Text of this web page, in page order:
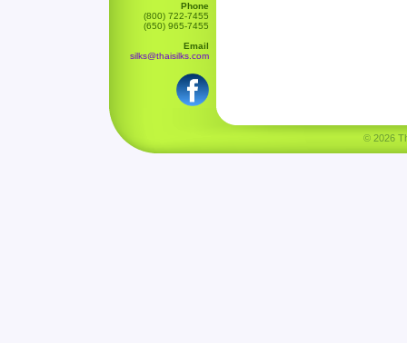
Phone
(800) 722-7455
(650) 965-7455
Email
silks@thaisilks.com
© 2026